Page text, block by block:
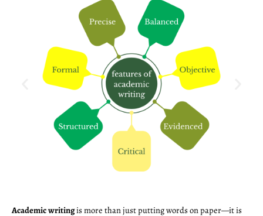
Academic writingis more than just putting words on paper—it is